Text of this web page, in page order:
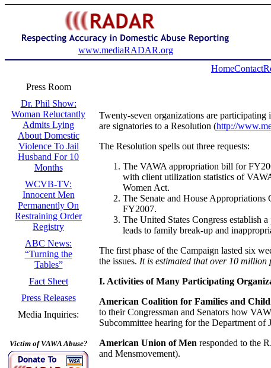
www.mediaRADAR.org
HomeContact
Press Room
Dr. Phil Show:
Woman Reluctantly
Admits Lying
About Domestic
Violence To Jail
Husband For 10
Months
WCVB-TV:
Innocent Men
Permanently On
Restraining Order
Registry
ABC News:
“Turning the
Tables”
Fact Sheet
Press Releases
Media Inquiries:
Victim of VAWA Abuse?
Twenty-seven organizations are
are signatories to a Resolution (http://
The Resolution spells out three requests:
The VAWA appropriation bill for
with client utilization statistics of
Women Act.
The Senate and House Appropriations
FY2007.
The United States Congress establish
leads to family break-up and
The first phase of the Campaign lasted six
the issues. It is estimated that over 10 million
I. Activities of Many Participating
American Coalition for Families and
to their Congressman and Senators how
Subcommittee hearing for the Department of
American Union of Men responded to the
and Mensmovement).